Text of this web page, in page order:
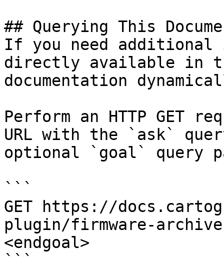
## Querying This
If you need
directly available in
documentation
Perform an HTTP GET
URL with the `ask`
optional `goal` query
```
GET https://
plugin/firmware-
<endgoal>
```